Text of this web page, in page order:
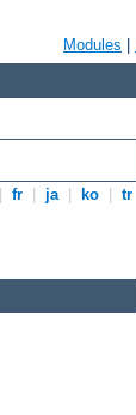
Modules
fr ja ko tr